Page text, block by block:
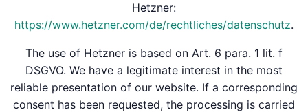
Hetzner:
https://www.hetzner.com/de/rechtliches/datenschutz.
The use of Hetzner is based on Art. 6 para. 1 lit. f
DSGVO. We have a legitimate interest in the most
reliable presentation of our website. If a corresponding
consent has been requested, the processing is carried